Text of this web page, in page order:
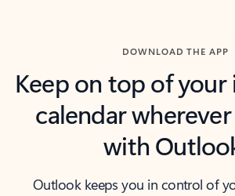
DOWNLOAD THE APP
Keep on top of your
calendar
with
Outlook keeps you in control of